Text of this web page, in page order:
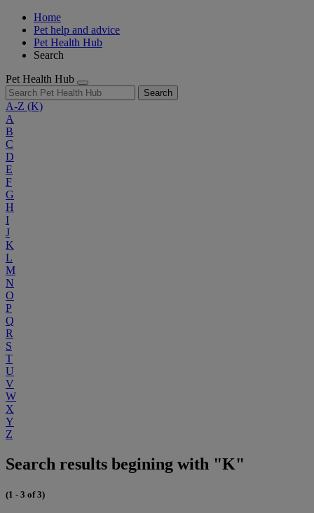
Home
Pet help and advice
Pet Health Hub
Search
Pet Health Hub
Search
A-Z (K)
A
B
C
D
E
F
G
H
I
J
K
L
M
N
O
P
Q
R
S
T
U
V
W
X
Y
Z
Search results begining with "K"
(1 - 3 of 3)